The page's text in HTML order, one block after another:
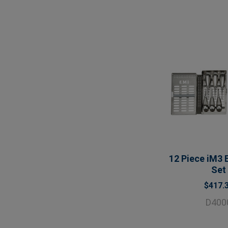
12 Piece iM3
Set